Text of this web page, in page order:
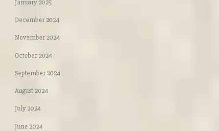
January 2025
December 2024
November 2024
October 2024
September 2024
August 2024
July 2024
June 2024